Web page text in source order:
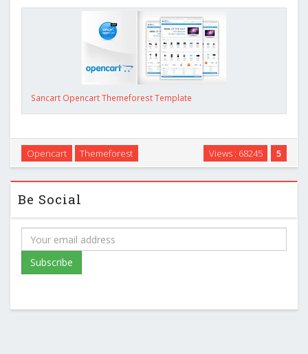
Sancart Opencart Themeforest Template
5
Views : 68245
Opencart Themeforest
Be Social